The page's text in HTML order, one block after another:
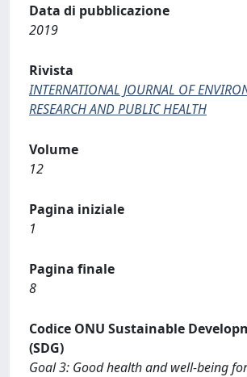
Data di pubblicazione
2019
Rivista
INTERNATIONAL JOURNAL OF
RESEARCH AND PUBLIC HEALTH
Volume
12
Pagina iniziale
1
Pagina finale
8
Codice ONU Sustainable
(SDG)
Goal 3: Good health and well-being